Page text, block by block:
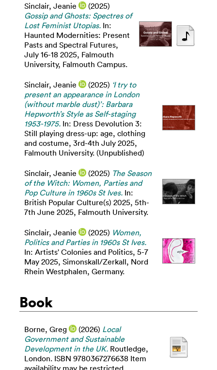
Sinclair, Jeanie
(2025)
Gossip and Ghosts: Spectres of
Lost Feminist Utopias. In:
Haunted Modernities: Present
Pasts and Spectral Futures,
July 16-18 2025, Falmouth
University, Falmouth Campus.
Sinclair, Jeanie (2025) ‘I try to
present an appearance in London
(without marble dust)’: Barbara
Hepworth’s Style as Self-staging
1953-1975. In: Dress Devolution 3:
Still playing dress-up: age, clothing
and costume, 3rd-4th July 2025,
Falmouth University. (Unpublished)
Sinclair, Jeanie (2025) The Season
of the Witch: Women, Parties and
Pop Culture in 1960s St Ives. In:
British Popular Culture(s) 2025, 5th-
7th June 2025, Falmouth University.
Sinclair, Jeanie (2025) Women,
Politics and Parties in 1960s St Ives.
In: Artists' Colonies and Politics, 5-7
May 2025, Simonskall/Zerkall, Nord
Rhein Westphalen, Germany.
Book
Borne, Greg (2026) Local
Government and Sustainable
Development in the UK. Routledge,
London. ISBN 9780367276638 Item